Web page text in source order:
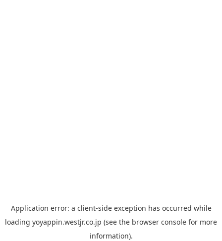
Application error: a client-side exception has occurred while
loading yoyappin.westjr.co.jp (see the browser console for more
information).